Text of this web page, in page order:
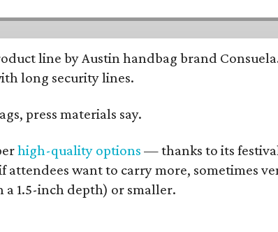
line by Austin handbag brand
long security lines.
press materials say.
high-quality options — thanks to its
want to carry more, sometimes
a 1.5-inch depth) or smaller.